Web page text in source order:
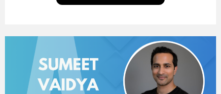
technologists and data science enthusiasts…